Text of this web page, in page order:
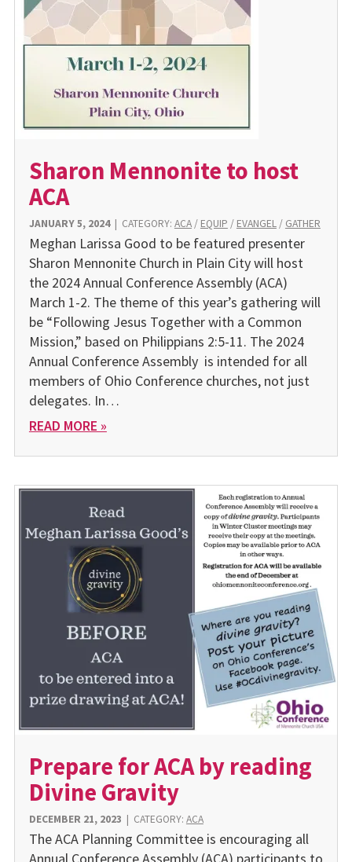
Sharon Mennonite to host
ACA
JANUARY 5, 2024| CATEGORY: ACA/ EQUIP / EVANGEL/ GATHER
Meghan Larissa Good to be featured presenter
Sharon Mennonite Church in Plain City will host
the 2024 Annual Conference Assembly (ACA)
March 1-2. The theme of this year’s gathering will
be “Following Jesus Together with a Common
Mission,” based on Philippians 2:5-11. The 2024
Annual Conference Assembly is intended for all
members of Ohio Conference churches, not just
delegates. In…
READ MORE »
Prepare for ACA by reading
Divine Gravity
DECEMBER 21, 2023 | CATEGORY: ACA
The ACA Planning Committee is encouraging all